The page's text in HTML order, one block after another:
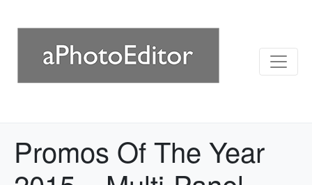
Promos Of The Year